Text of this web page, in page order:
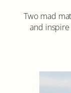
Two mad
and